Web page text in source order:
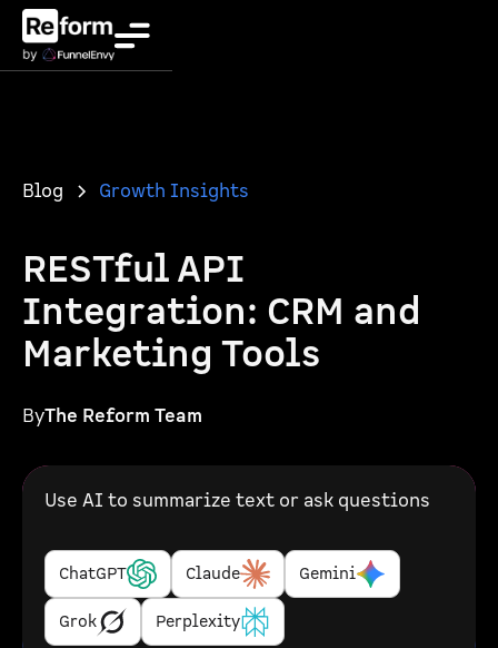
Blog Growth Insights
RESTful API
Integration: CRM and
Marketing Tools
ByThe Reform Team
Use AI to summarize text or ask questions
ChatGPT Claude Gemini
Grok Perplexity